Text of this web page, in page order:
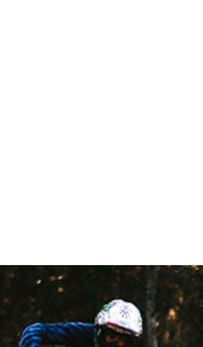
products
OFF will become